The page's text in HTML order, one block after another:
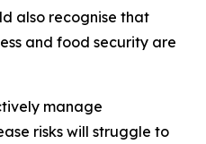
also recognise that
and food security are
manage
risks will struggle to